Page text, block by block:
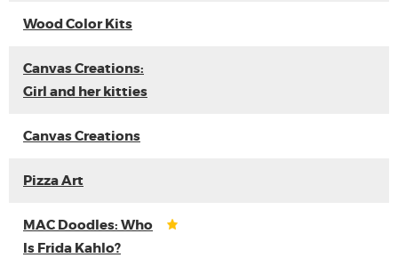
Wood Color Kits
Canvas Creations:
Girl and her kitties
Canvas Creations
Pizza Art
MAC Doodles: Who
Is Frida Kahlo?